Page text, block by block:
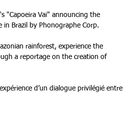
"Capoeira Vai" announcing the
in Brazil by Phonographe Corp.
rainforest, experience the
a reportage on the creation of
d’un dialogue privilégié entre